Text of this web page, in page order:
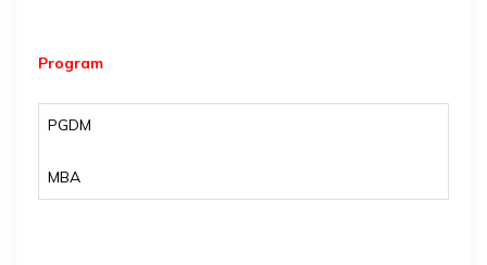
Program
PGDM
MBA